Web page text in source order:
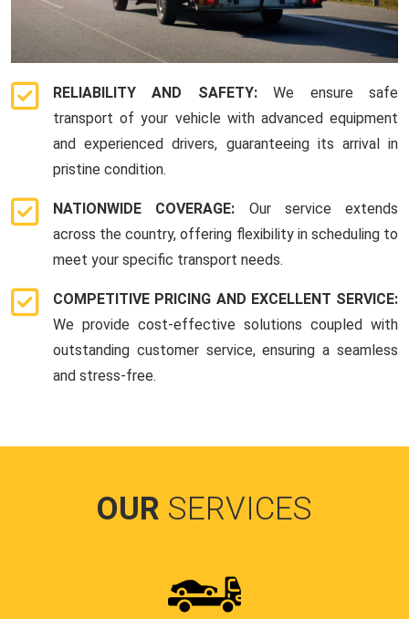
RELIABILITY AND SAFETY:We ensure safe
transport of your vehicle with advanced equipment
and experienced drivers, guaranteeing its arrival in
pristine condition.
NATIONWIDE COVERAGE: Our service extends
across the country, offering flexibility in scheduling to
meet your specific transport needs.
COMPETITIVE PRICING AND EXCELLENT SERVICE:
We provide cost-effective solutions coupled with
outstanding customer service, ensuring a seamless
and stress-free.
OUR SERVICES